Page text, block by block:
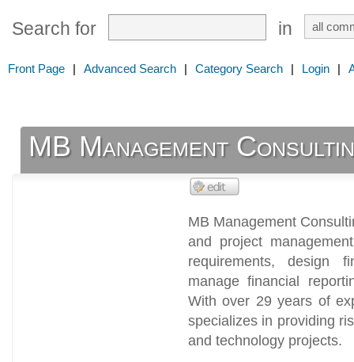
Search for in
Front Page | Advanced Search | Category Search | Login |
MB Management
MB Management
and project
requirements, design
manage financial
With over 29 years of
specializes in providing
and technology projects.